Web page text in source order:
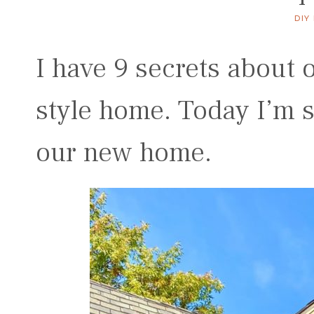
DIY
I have 9 secrets about
style home. Today
our new home.